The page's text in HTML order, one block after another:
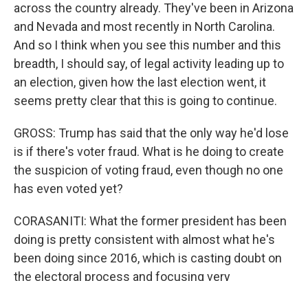
across the country already. They've been in Arizona
and Nevada and most recently in North Carolina.
And so I think when you see this number and this
breadth, I should say, of legal activity leading up to
an election, given how the last election went, it
seems pretty clear that this is going to continue.
GROSS: Trump has said that the only way he'd lose
is if there's voter fraud. What is he doing to create
the suspicion of voting fraud, even though no one
has even voted yet?
CORASANITI: What the former president has been
doing is pretty consistent with almost what he's
been doing since 2016, which is casting doubt on
the electoral process and focusing very